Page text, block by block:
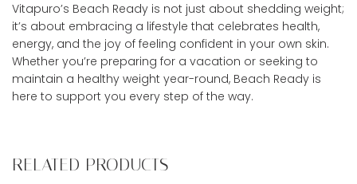
Vitapuro’s Beach Ready is not just about shedding weight;
it’s about embracing a lifestyle that celebrates health,
energy, and the joy of feeling confident in your own skin.
Whether you’re preparing for a vacation or seeking to
maintain a healthy weight year-round, Beach Ready is
here to support you every step of the way.
RELATED PRODUCTS